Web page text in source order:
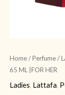
Home/Perfume/
65 ML |FOR HER
Ladies, Lattafa,